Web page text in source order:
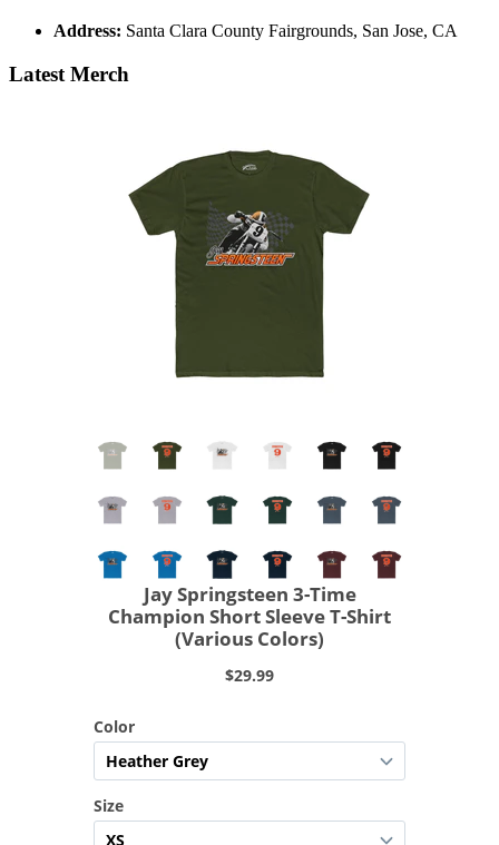
Address: Santa Clara County Fairgrounds, San Jose, CA
Latest Merch